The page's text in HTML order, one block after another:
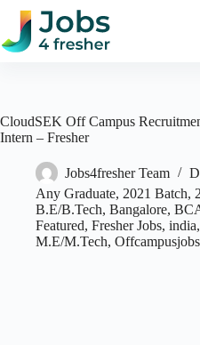
Skip
content
CloudSEK Off Campus
Intern – Fresher
Jobs4fresher Team
Any Graduate, 2021 Batch,
B.E/B.Tech, Bangalore,
Featured, Fresher Jobs, india,
M.E/M.Tech, Offcampusjobs